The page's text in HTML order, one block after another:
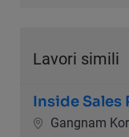
Lavori simili
Inside
Ubicazione
Gangnam